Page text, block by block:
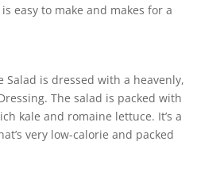
easy to make and makes for a
Salad is dressed with a heavenly,
The salad is packed with
kale and romaine lettuce. It’s a
very low-calorie and packed